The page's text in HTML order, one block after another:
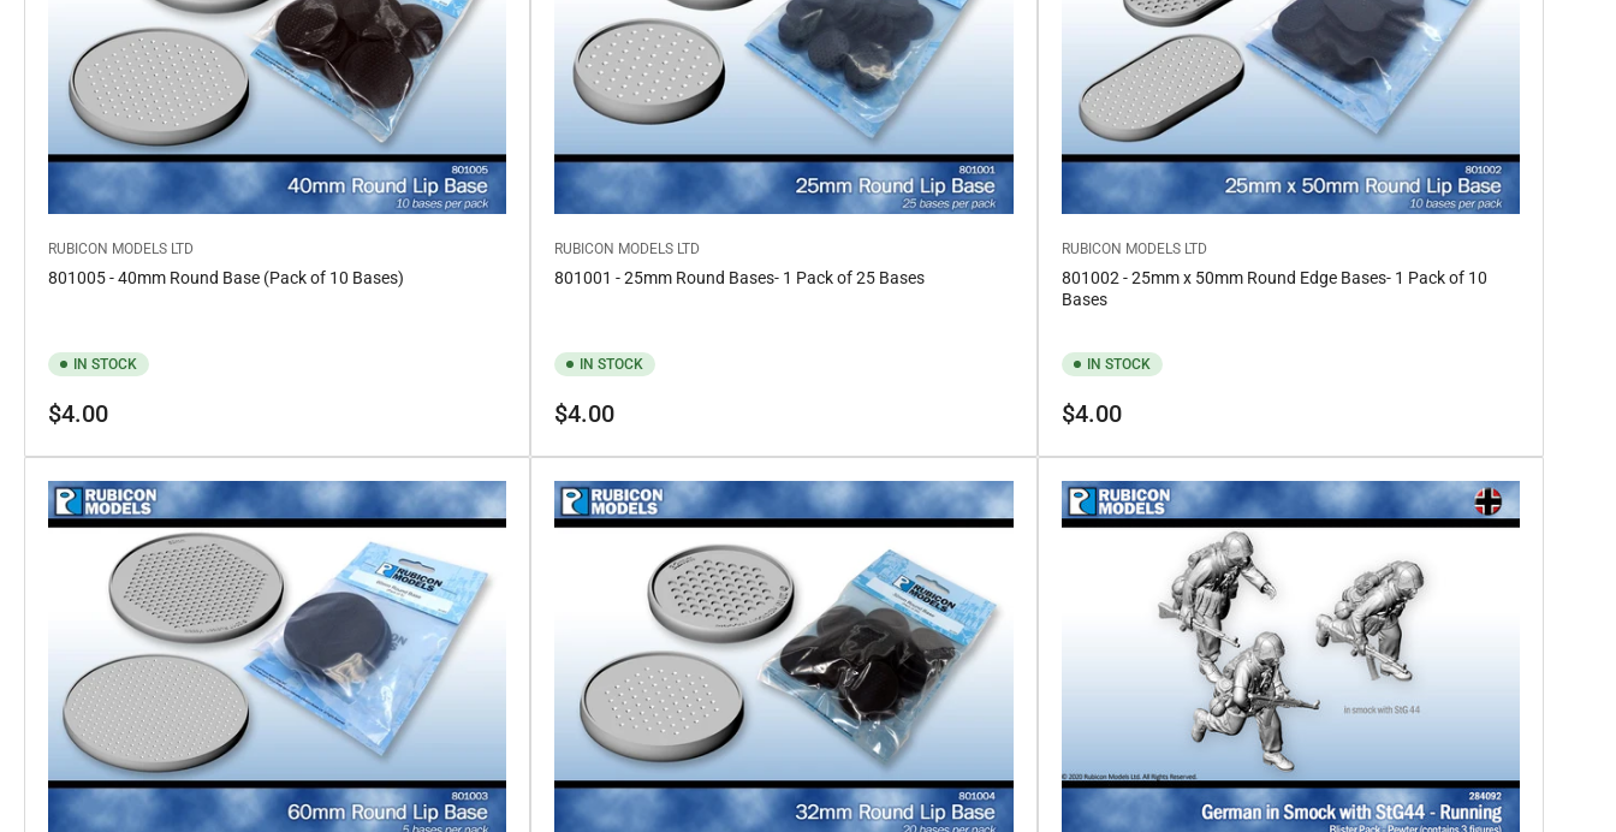
RUBICON MODELS LTD
801005 - 40mm Round Base (Pack of 10 Bases)
IN STOCK
Regular
$4.00
RUBICON MODELS LTD
801001 - 25mm Round Bases- 1 Pack of 25 Bases
IN STOCK
Regular
$4.00
RUBICON MODELS LTD
801002 - 25mm x 50mm Round Edge Bases- 1 Pack of 10
Bases
IN STOCK
Regular
$4.00